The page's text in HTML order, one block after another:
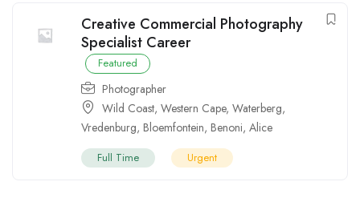
Creative Commercial Photography
Specialist Career
Featured
Photographer
Wild Coast, Western Cape, Waterberg,
Vredenburg, Bloemfontein, Benoni, Alice
Full Time Urgent